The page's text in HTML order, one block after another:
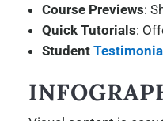
Course Previews:
Quick Tutorials:
Student